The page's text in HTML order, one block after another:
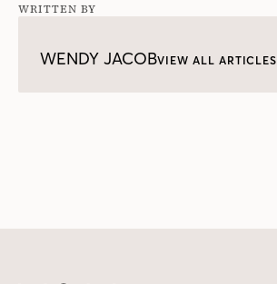
WRITTEN BY
WENDY JACOBVIEW ALL ARTICLES